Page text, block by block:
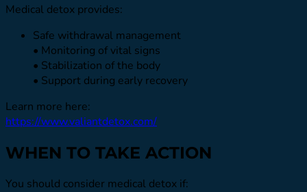
Medical detox provides:
Safe withdrawal management
• Monitoring of vital signs
• Stabilization of the body
• Support during early recovery
Learn more here:
https://www.valiantdetox.com/
WHEN TO TAKE ACTION
You should consider medical detox if: